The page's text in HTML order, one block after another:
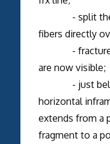
- split the
fibers directly
- fracture
are now visible;
- just below
horizontal
extends from a
fragment to a